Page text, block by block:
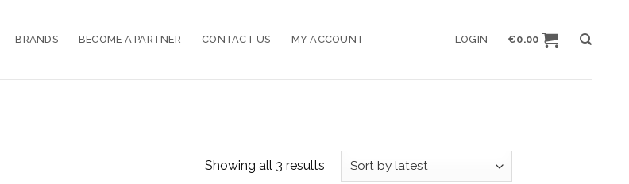
BRANDS BECOME A PARTNER CONTACT US MY ACCOUNT LOGIN €0.00
Showing all 3 results